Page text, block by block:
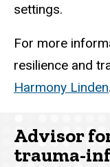
settings.
For more
resilience and
Harmony Linden.
Advisor
trauma-